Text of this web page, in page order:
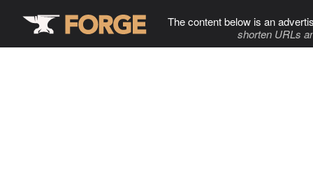
The content below is an
shorten URLs